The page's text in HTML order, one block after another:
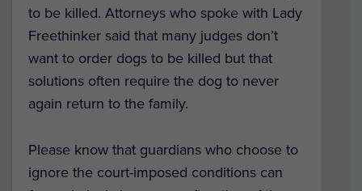
to be killed. Attorneys who spoke with Lady
Freethinker said that many judges don’t
want to order dogs to be killed but that
solutions often require the dog to never
again return to the family.
Please know that guardians who choose to
ignore the court-imposed conditions can